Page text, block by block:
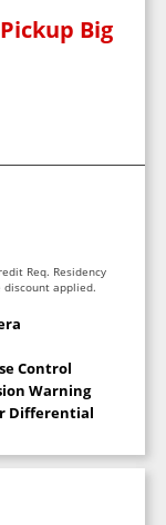
Big
Req. Residency
discount applied.
Control
Warning
Differential